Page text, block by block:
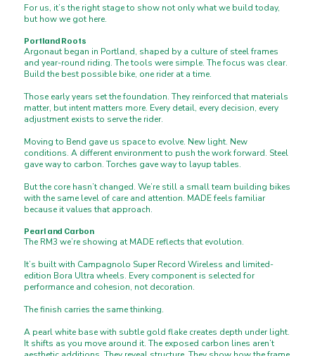
For us, it’s the right stage to show not only what we build today,
but how we got here.
Portland Roots
Argonaut began in Portland, shaped by a culture of steel frames
and year-round riding. The tools were simple. The focus was clear.
Build the best possible bike, one rider at a time.
Those early years set the foundation. They reinforced that materials
matter, but intent matters more. Every detail, every decision, every
adjustment exists to serve the rider.
Moving to Bend gave us space to evolve. New light. New
conditions. A different environment to push the work forward. Steel
gave way to carbon. Torches gave way to layup tables.
But the core hasn’t changed. We’re still a small team building bikes
with the same level of care and attention. MADE feels familiar
because it values that approach.
Pearl and Carbon
The RM3 we’re showing at MADE reflects that evolution.
It’s built with Campagnolo Super Record Wireless and limited-
edition Bora Ultra wheels. Every component is selected for
performance and cohesion, not decoration.
The finish carries the same thinking.
A pearl white base with subtle gold flake creates depth under light.
It shifts as you move around it. The exposed carbon lines aren’t